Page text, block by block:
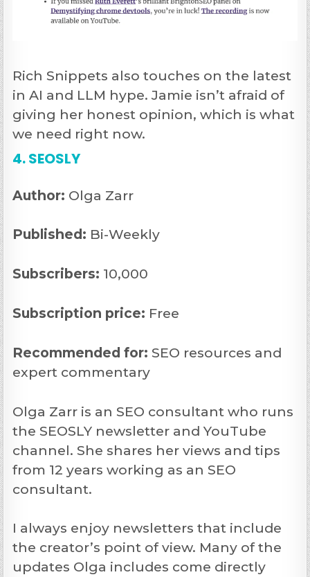
Rich Snippets also touches on the latest
in AI and LLM hype. Jamie isn’t afraid of
giving her honest opinion, which is what
we need right now.
4. SEOSLY
Author: Olga Zarr
Published: Bi-Weekly
Subscribers: 10,000
Subscription price: Free
Recommended for: SEO resources and
expert commentary
Olga Zarr is an SEO consultant who runs
the SEOSLY newsletter and YouTube
channel. She shares her views and tips
from 12 years working as an SEO
consultant.
I always enjoy newsletters that include
the creator’s point of view. Many of the
updates Olga includes come directly